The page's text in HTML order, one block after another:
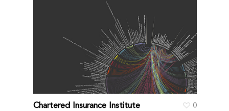
Chartered Insurance Institute 0